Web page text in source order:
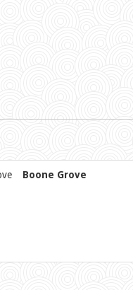
Boone Grove